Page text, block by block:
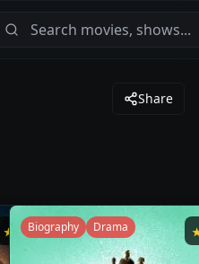
Share
★ 8 Biography Drama